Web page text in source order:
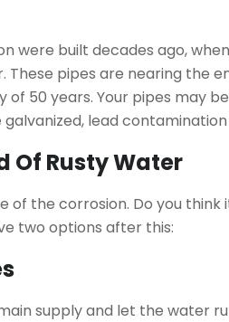
were built decades ago,
These pipes are nearing the
of 50 years. Your pipes may
lead
Of Rusty Water
of the corrosion. Do you think
two options after this:
supply and let the water